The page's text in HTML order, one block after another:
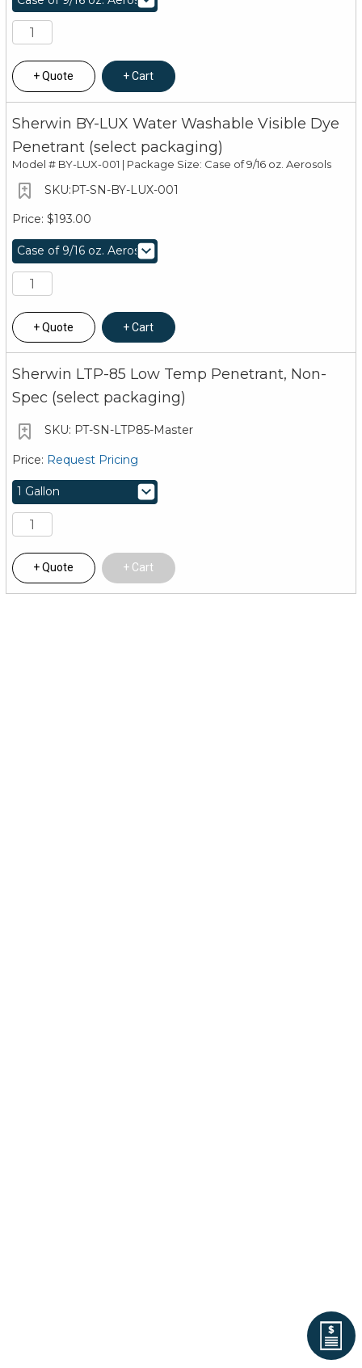
Quote Cart
Sherwin BY-LUX Water Washable Visible Dye
Penetrant (select packaging)
Model # BY-LUX-001 | Package Size: Case of 9/16 oz. Aerosols
PT-SN-BY-LUX-001
$193.00
Quote Cart
Sherwin LTP-85 Low Temp Penetrant, Non-
Spec (select packaging)
PT-SN-LTP85-Master
Request Pricing
Quote Cart